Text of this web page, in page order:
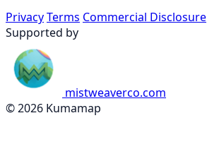
PrivacyTerms Commercial Disclosure
Supported by
mistweaverco.com
© 2026 Kumamap